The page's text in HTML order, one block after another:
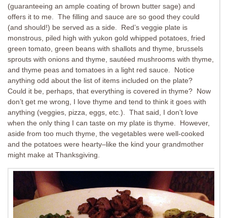
(guaranteeing an ample coating of brown butter sage) and
offers it to me. The filling and sauce are so good they could
(and should!) be served as a side. Red’s veggie plate is
monstrous, piled high with yukon gold whipped potatoes, fried
green tomato, green beans with shallots and thyme, brussels
sprouts with onions and thyme, sautéed mushrooms with thyme,
and thyme peas and tomatoes in a light red sauce. Notice
anything odd about the list of items included on the plate?
Could it be, perhaps, that everything is covered in thyme? Now
don’t get me wrong, I love thyme and tend to think it goes with
anything (veggies, pizza, eggs, etc.). That said, I don’t love
when the only thing I can taste on my plate is thyme. However,
aside from too much thyme, the vegetables were well-cooked
and the potatoes were hearty–like the kind your grandmother
might make at Thanksgiving.